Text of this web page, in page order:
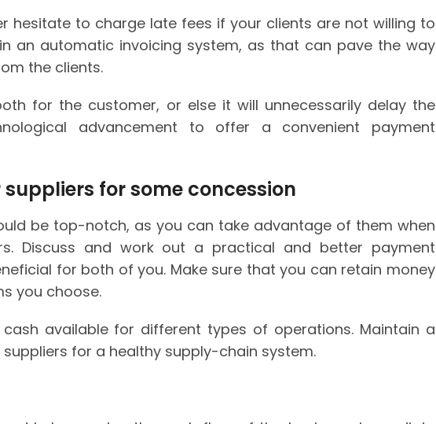
hesitate to charge late fees if your clients are not willing to
an automatic invoicing system, as that can pave the way
the clients.
for the customer, or else it will unnecessarily delay the
advancement to offer a convenient payment
for some concession
be top-notch, as you can take advantage of them when
Discuss and work out a practical and better payment
for both of you. Make sure that you can retain money
you choose.
available for different types of operations. Maintain a
for a healthy supply-chain system.